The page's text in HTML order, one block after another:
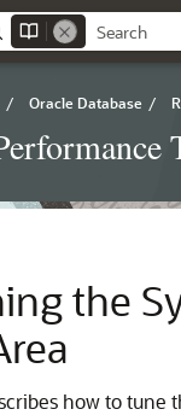
/ Oracle Database /
the
how to tune